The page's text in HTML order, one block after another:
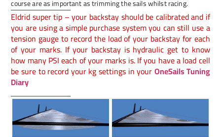
course are as important as trimming the sails whilst racing.
Eldrid super tip – your backstay should be calibrated and if
you are using a simple purchase system you can still use a
tension gauge to record the load of your backstay for each
of your marks. If your backstay is hydraulic get to know
how many PSI each of your marks is. If you have a load cell
be sure to record your kg settings in yourOneSails Tuning
Diary